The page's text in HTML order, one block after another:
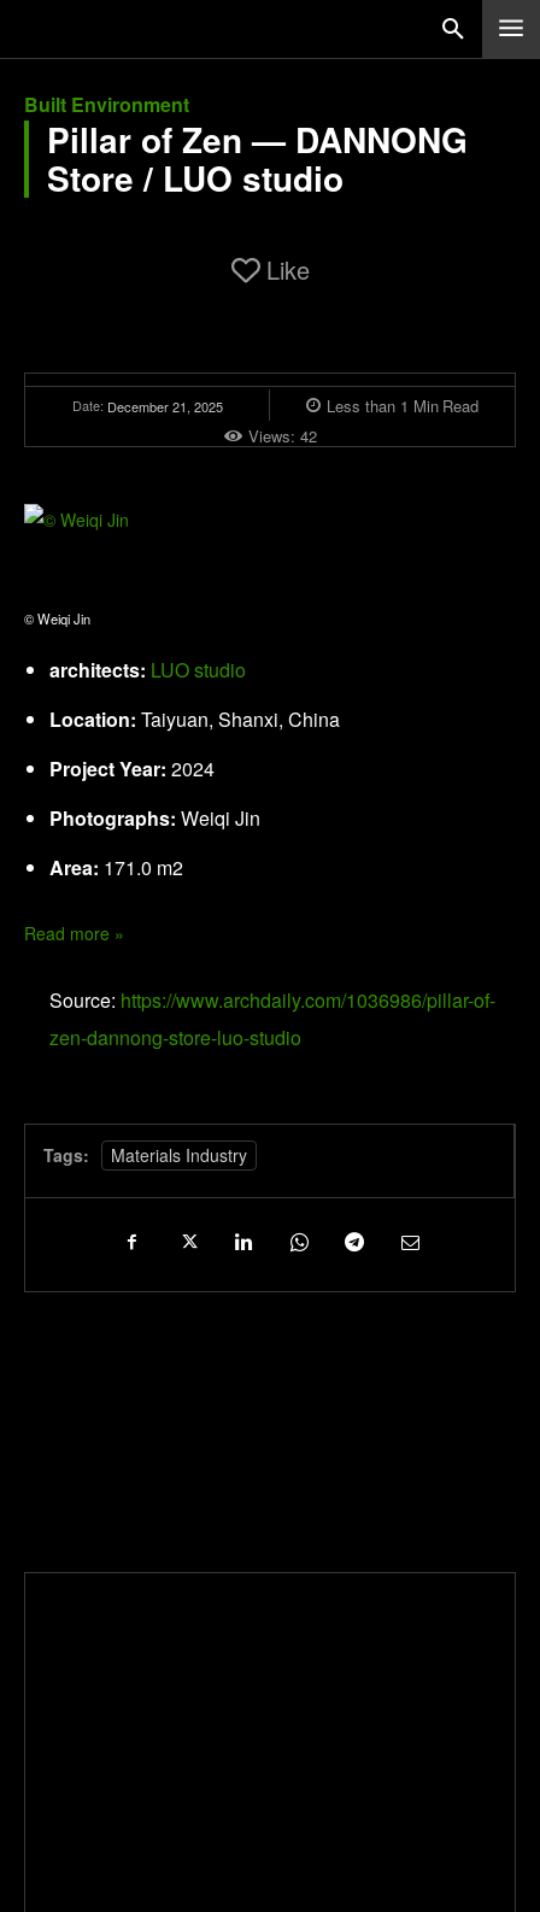
Built Environment
Pillar of Zen — DANNONG
Store / LUO studio
Like
Date: December 21, 2025 Less than 1 Min Read
Views: 42
© Weiqi Jin
architects: LUO studio
Location: Taiyuan, Shanxi, China
Project Year: 2024
Photographs: Weiqi Jin
Area: 171.0 m2
Read more »
Source: https://www.archdaily.com/1036986/pillar-of-
zen-dannong-store-luo-studio
Tags: Materials Industry